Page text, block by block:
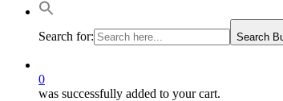
Search for: Search
0
was successfully added to your cart.